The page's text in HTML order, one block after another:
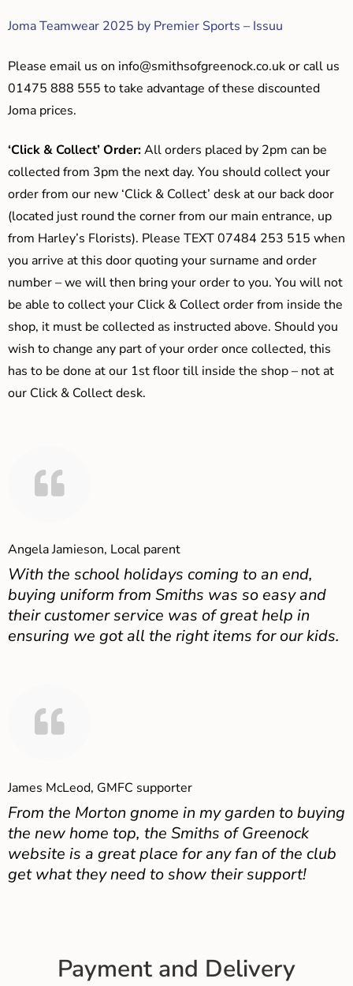
Joma Teamwear 2025 by Premier Sports – Issuu
Please email us on info@smithsofgreenock.co.ukor call us
01475 888 555 to take advantage of these discounted
Joma prices.
‘Click & Collect’ Order:All orders placed by 2pm can be
collected from 3pm the next day. You should collect your
order from our new ‘Click & Collect’ desk at our back door
(located just round the corner from our main entrance, up
from Harley’s Florists). Please TEXT 07484 253 515 when
you arrive at this door quoting your surname and order
number – we will then bring your order to you. You will not
be able to collect your Click & Collect order from inside the
shop, it must be collected as instructed above. Should you
wish to change any part of your order once collected, this
has to be done at our 1st floor till inside the shop – not at
our Click & Collect desk.
Angela Jamieson, Local parent
With the school holidays coming to an end,
buying uniform from Smiths was so easy and
their customer service was of great help in
ensuring we got all the right items for our kids.
James McLeod, GMFC supporter
From the Morton gnome in my garden to buying
the new home top, the Smiths of Greenock
website is a great place for any fan of the club
get what they need to show their support!
Payment and Delivery